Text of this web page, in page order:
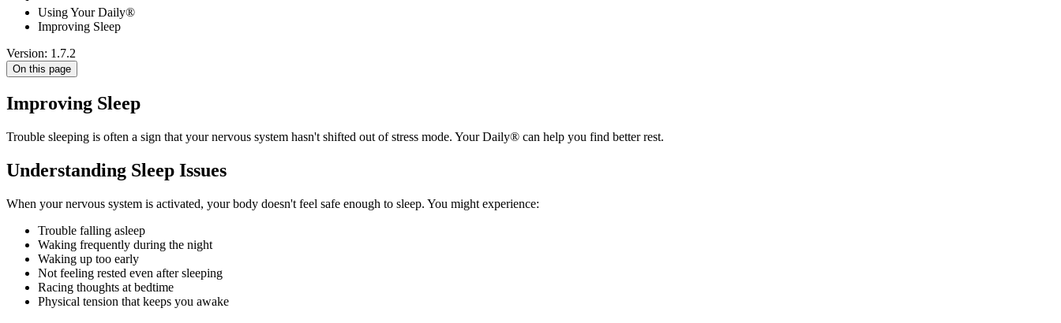
Using Your Daily®
Improving Sleep
Version: 1.7.2
On this page
Improving Sleep
Trouble sleeping is often a sign that your nervous system hasn't shifted out of stress mode. Your Daily® can help you find better rest.
Understanding Sleep Issues
When your nervous system is activated, your body doesn't feel safe enough to sleep. You might experience:
Trouble falling asleep
Waking frequently during the night
Waking up too early
Not feeling rested even after sleeping
Racing thoughts at bedtime
Physical tension that keeps you awake